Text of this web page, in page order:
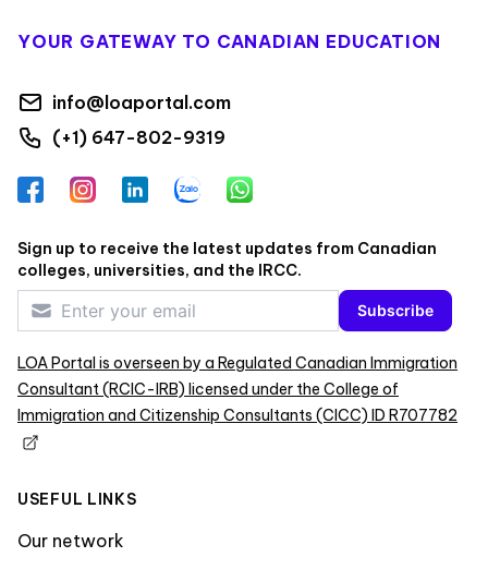
YOUR GATEWAY TO CANADIAN EDUCATION
info@loaportal.com
(+1) 647-802-9319
FacebookInstagramLinkedInZalo WhatsApp
Sign up to receive the latest updates from Canadian
colleges, universities, and the IRCC.
Subscribe
LOA Portal is overseen by a Regulated Canadian Immigration
Consultant (RCIC-IRB) licensed under the College of
Immigration and Citizenship Consultants (CICC) ID R707782
USEFUL LINKS
Our network